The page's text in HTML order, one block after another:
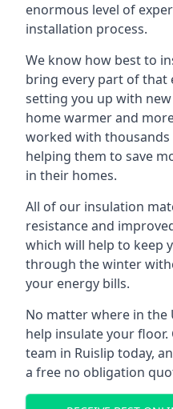
enormous level of
installation process.
We know how best to
bring every part of that
setting you up with
home warmer and
worked with thousands
helping them to save
in their homes.
All of our insulation
resistance and
which will help to keep
through the winter
your energy bills.
No matter where in the
help insulate your
team in Ruislip today,
a free no obligation